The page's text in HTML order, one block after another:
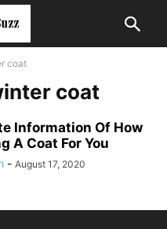
coat
coat
Information Of How
A Coat For You
- August 17, 2020